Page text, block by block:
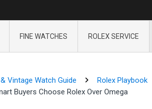
FINE WATCHES ROLEX SERVICE
Vintage Watch Guide Rolex Playbook
Buyers Choose Rolex Over Omega